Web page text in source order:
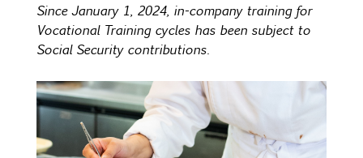
Since January 1, 2024, in-company training for
Vocational Training cycles has been subject to
Social Security contributions.